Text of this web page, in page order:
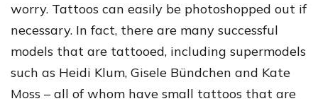
worry. Tattoos can easily be photoshopped out if
necessary. In fact, there are many successful
models that are tattooed, including supermodels
such as Heidi Klum, Gisele Bündchen and Kate
Moss – all of whom have small tattoos that are